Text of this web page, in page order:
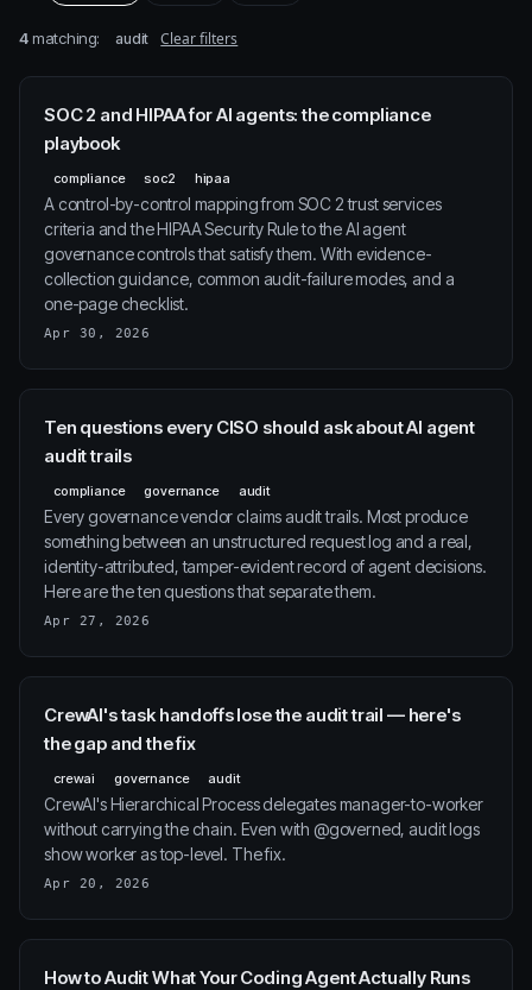
4matching: audit Clear filters
SOC 2 and HIPAA for AI agents: the compliance
playbook
compliance soc2 hipaa
A control-by-control mapping from SOC 2 trust services
criteria and the HIPAA Security Rule to the AI agent
governance controls that satisfy them. With evidence-
collection guidance, common audit-failure modes, and a
one-page checklist.
Apr 30, 2026
Ten questions every CISO should ask about AI agent
audit trails
compliance governance audit
Every governance vendor claims audit trails. Most produce
something between an unstructured request log and a real,
identity-attributed, tamper-evident record of agent decisions.
Here are the ten questions that separate them.
Apr 27, 2026
CrewAI's task handoffs lose the audit trail — here's
the gap and the fix
crewai governance audit
CrewAI's Hierarchical Process delegates manager-to-worker
without carrying the chain. Even with @governed, audit logs
show worker as top-level. The fix.
Apr 20, 2026
How to Audit What Your Coding Agent Actually Runs